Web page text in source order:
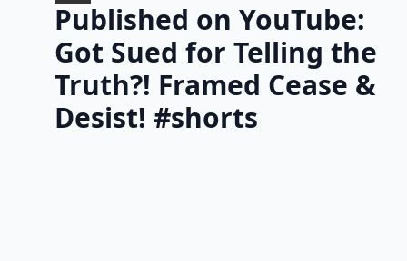
Published on YouTube:
Got Sued for Telling the
Truth?! Framed Cease &
Desist! #shorts